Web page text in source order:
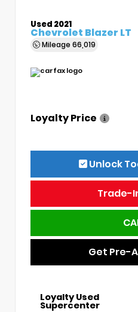
Used 2021
Chevrolet Blazer LT
Mileage 66,019
Loyalty Price
Unlock
Trade-
Get Pre-
Loyalty Used
Supercenter